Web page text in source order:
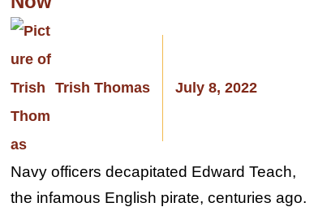
Trish Thomas July 8, 2022
Navy officers decapitated Edward Teach,
the infamous English pirate, centuries ago.